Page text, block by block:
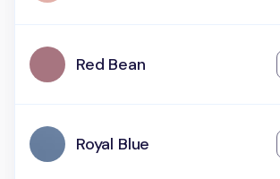
Red Bean
Royal Blue